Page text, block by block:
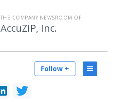
THE COMPANY NEWSROOM OF
AccuZIP, Inc.
Follow +